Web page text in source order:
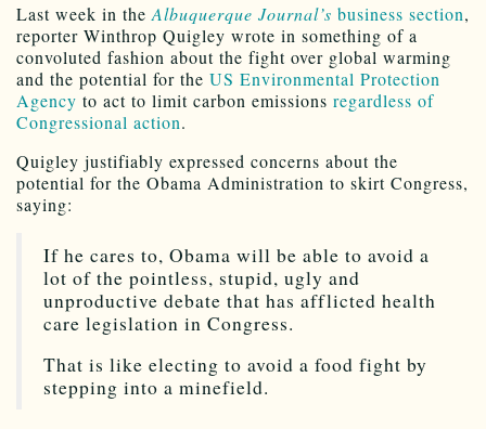
Last week in the Albuquerque Journal’s business section,
reporter Winthrop Quigley wrote in something of a
convoluted fashion about the fight over global warming
and the potential for the US Environmental Protection
Agency to act to limit carbon emissions regardless of
Congressional action.
Quigley justifiably expressed concerns about the
potential for the Obama Administration to skirt Congress,
saying:
If he cares to, Obama will be able to avoid a
lot of the pointless, stupid, ugly and
unproductive debate that has afflicted health
care legislation in Congress.
That is like electing to avoid a food fight by
stepping into a minefield.